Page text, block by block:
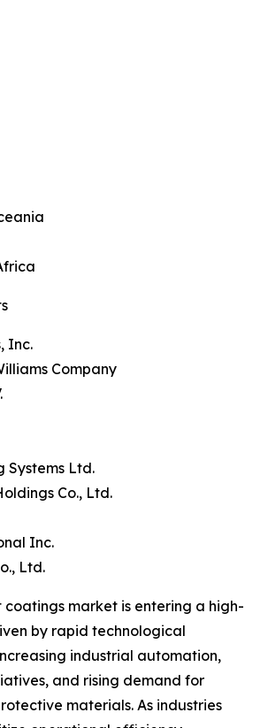
Inc.
Company
Systems Ltd.
Co., Ltd.
Inc.
Ltd.
coatings market is entering a high-
by rapid technological
industrial automation,
and rising demand for
materials. As industries